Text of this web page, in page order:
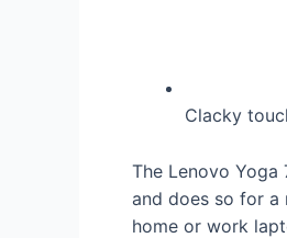
Clacky
The Lenovo
and does so for a
home or work